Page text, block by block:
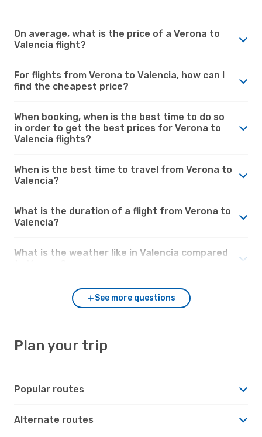
On average, what is the price of a Verona to
Valencia flight?
For flights from Verona to Valencia, how can I
find the cheapest price?
When booking, when is the best time to do so
in order to get the best prices for Verona to
Valencia flights?
When is the best time to travel from Verona to
Valencia?
What is the duration of a flight from Verona to
Valencia?
What is the weather like in Valencia compared
See more questions
Plan your trip
Popular routes
Alternate routes